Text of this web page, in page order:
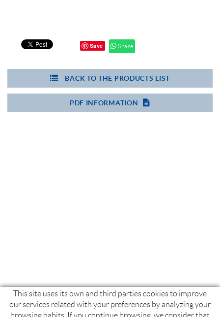
Save Share
BACK TO THE PRODUCTS LIST
PDF INFORMATION
This site uses its own and third parties cookies to improve
our services related with your preferences by analyzing your
browsing habits. If you continue browsing, we consider that